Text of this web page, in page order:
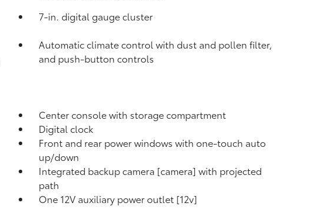
7-in. digital gauge cluster
Automatic climate control with dust and pollen filter,
and push-button controls
Center console with storage compartment
Digital clock
Front and rear power windows with one-touch auto
up/down
Integrated backup camera [camera] with projected
path
One 12V auxiliary power outlet [12v]